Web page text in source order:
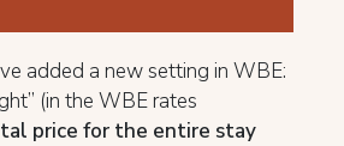
added a new setting in WBE:
(in the WBE rates
price for the entire stay